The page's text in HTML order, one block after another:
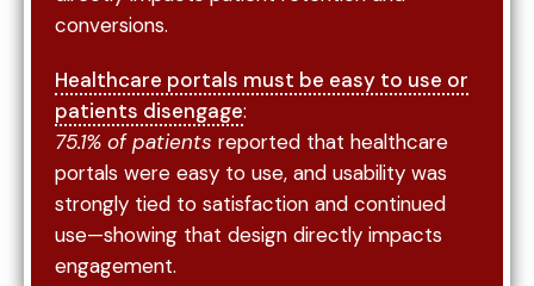
conversions.
Healthcare portals must be easy to use or
patients disengage:
75.1% of patients reported that healthcare
portals were easy to use, and usability was
strongly tied to satisfaction and continued
use—showing that design directly impacts
engagement.